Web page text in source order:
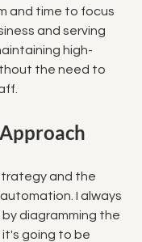
and time to focus
and serving
high-
the need to
and the
I always
diagramming the
going to be